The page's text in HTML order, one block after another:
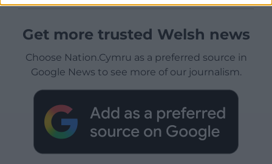
Get more trusted Welsh news
Choose Nation.Cymru as a preferred source in
Google News to see more of our journalism.